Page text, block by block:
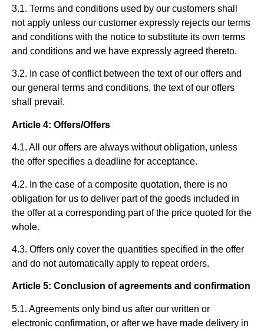
3.1. Terms and conditions used by our customers shall
not apply unless our customer expressly rejects our terms
and conditions with the notice to substitute its own terms
and conditions and we have expressly agreed thereto.
3.2. In case of conflict between the text of our offers and
our general terms and conditions, the text of our offers
shall prevail.
Article 4: Offers/Offers
4.1. All our offers are always without obligation, unless
the offer specifies a deadline for acceptance.
4.2. In the case of a composite quotation, there is no
obligation for us to deliver part of the goods included in
the offer at a corresponding part of the price quoted for the
whole.
4.3. Offers only cover the quantities specified in the offer
and do not automatically apply to repeat orders.
Article 5: Conclusion of agreements and confirmation
5.1. Agreements only bind us after our written or
electronic confirmation, or after we have made delivery in